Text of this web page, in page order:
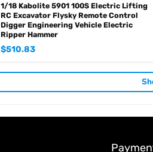
1/18 Kabolite 5901 100S Electric Lifting
RC Excavator Flysky Remote Control
Digger Engineering Vehicle Electric
Ripper Hammer
$510.83